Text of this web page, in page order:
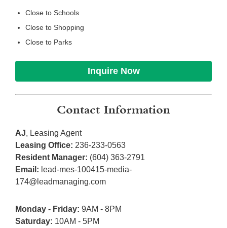
Close to Schools
Close to Shopping
Close to Parks
Inquire Now
Contact Information
AJ, Leasing Agent
Leasing Office: 236-233-0563
Resident Manager: (604) 363-2791
Email: lead-mes-100415-media-
174@leadmanaging.com
Monday - Friday: 9AM - 8PM
Saturday: 10AM - 5PM